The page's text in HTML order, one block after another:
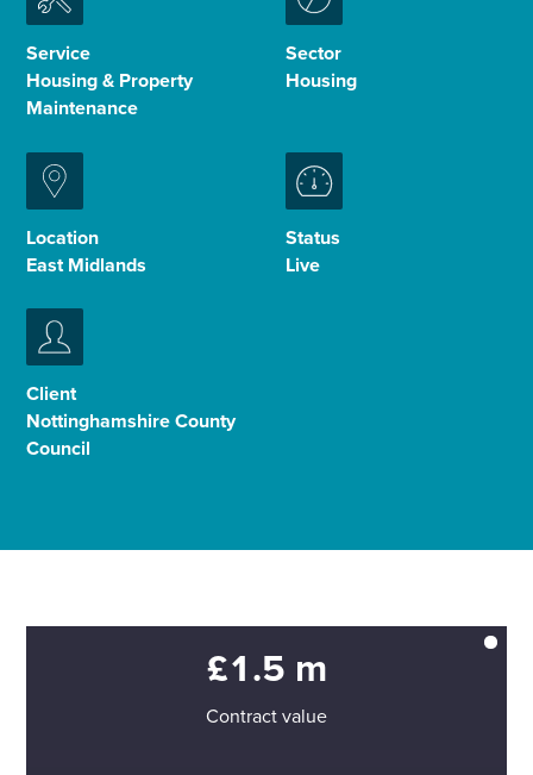
Enquire Now
to
toggle
search
form
Service
Housing & Property
Maintenance
Sector
Housing
Location
East Midlands
Status
Live
Client
Nottinghamshire County
Council
£1.5 m
Contract value